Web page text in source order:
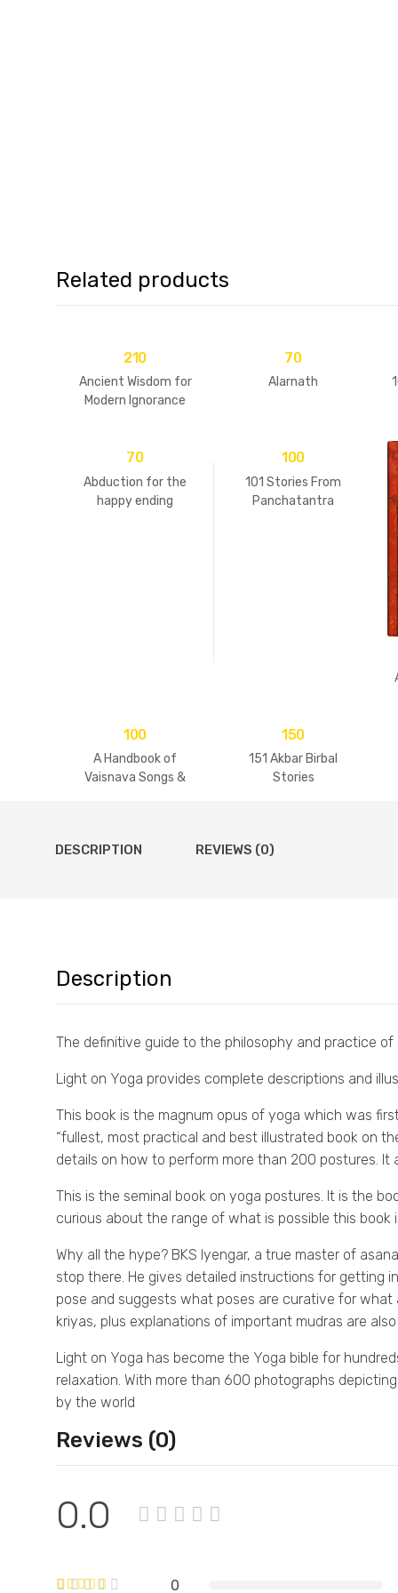
Related products
210
Ancient Wisdom for
Modern Ignorance
70
Alarnath
70
Abduction for the
happy ending
100
101 Stories From
Panchatantra
100
A Handbook of
Vaisnava Songs &
150
151 Akbar Birbal
Stories
DESCRIPTION REVIEWS (0)
Description
The definitive guide to the philosophy and practice
Light on Yoga provides complete descriptions and
This book is the magnum opus of yoga which was
“fullest, most practical and best illustrated book on
details on how to perform more than 200 postures.
This is the seminal book on yoga postures. It is the
curious about the range of what is possible this
Why all the hype? BKS Iyengar, a true master of
stop there. He gives detailed instructions for getting
pose and suggests what poses are curative for what
kriyas, plus explanations of important mudras are
Light on Yoga has become the Yoga bible for
relaxation. With more than 600 photographs
by the world
Reviews (0)
0.0
0